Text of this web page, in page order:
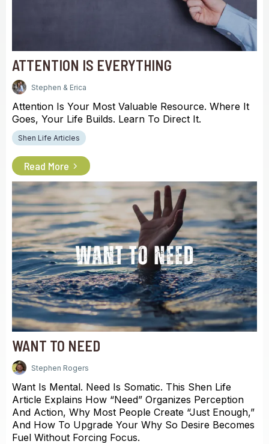
ATTENTION IS EVERYTHING
Stephen & Erica
Attention Is Your Most Valuable Resource. Where It
Goes, Your Life Builds. Learn To Direct It.
Shen Life Articles
Read More
WANT TO NEED
Stephen Rogers
Want Is Mental. Need Is Somatic. This Shen Life
Article Explains How “need” Organizes Perception
And Action, Why Most People Create “just Enough,”
And How To Upgrade Your Why So Desire Becomes
Fuel Without Forcing Focus.